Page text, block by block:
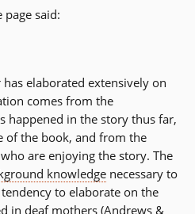
said:
elaborated extensively on
comes from the
happened in the story thus far,
of the book, and from the
are enjoying the story. The
knowledge necessary to
to elaborate on the
in deaf mothers (Andrews &